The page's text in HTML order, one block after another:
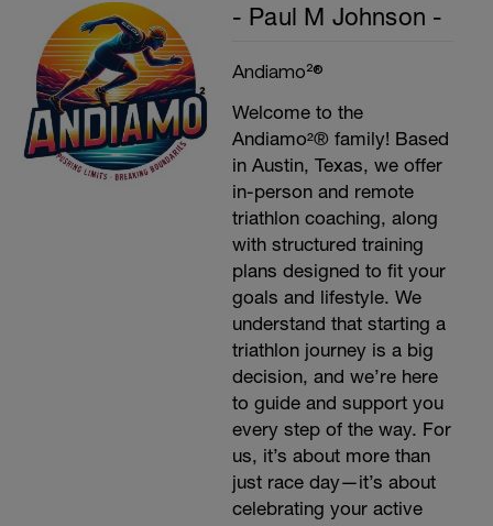
- Paul M Johnson -
Andiamo²®
Welcome to the
Andiamo²® family! Based
in Austin, Texas, we offer
in-person and remote
triathlon coaching, along
with structured training
plans designed to fit your
goals and lifestyle. We
understand that starting a
triathlon journey is a big
decision, and we’re here
to guide and support you
every step of the way. For
us, it’s about more than
just race day—it’s about
celebrating your active